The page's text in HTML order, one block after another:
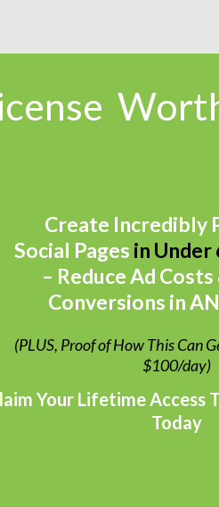
Create Incredibly
Social Pages in Under
– Reduce Ad
Conversions in
(PLUS, Proof of How This Can
$100/day)
Your Lifetime Access
Today